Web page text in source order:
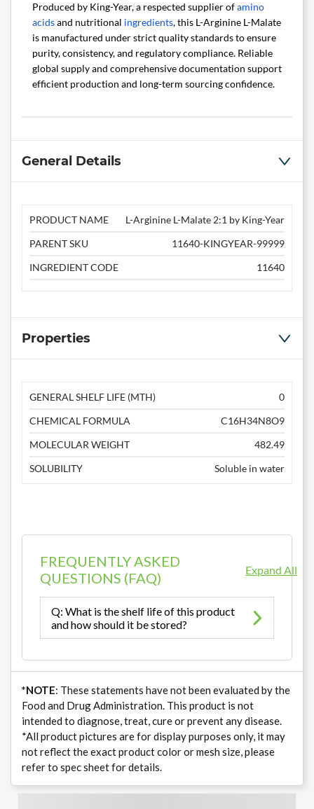
Produced by King-Year, a respected supplier ofamino
acidsand nutritional ingredients, this L-Arginine L-Malate
is manufactured under strict quality standards to ensure
purity, consistency, and regulatory compliance. Reliable
global supply and comprehensive documentation support
efficient production and long-term sourcing confidence.
General Details
PRODUCT NAME
L-Arginine L-Malate 2:1 by King-Year
PARENT SKU
11640-KINGYEAR-99999
INGREDIENT CODE
11640
Properties
GENERAL SHELF LIFE (MTH)
0
CHEMICAL FORMULA
C16H34N8O9
MOLECULAR WEIGHT
482.49
SOLUBILITY
Soluble in water
FREQUENTLY ASKED
QUESTIONS (FAQ)
Expand All
Q: What is the shelf life of this product
and how should it be stored?
*NOTE: These statements have not been evaluated by the
Food and Drug Administration. This product is not
intended to diagnose, treat, cure or prevent any disease.
*All product pictures are for display purposes only, it may
not reflect the exact product color or mesh size, please
refer to spec sheet for details.